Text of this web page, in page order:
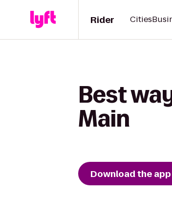
Rider Cities
Best
Main
Download the app